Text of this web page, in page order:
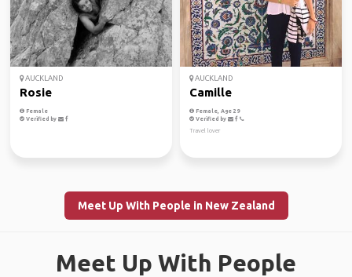
AUCKLAND
Rosie
Female
Verified by
AUCKLAND
Camille
Female, Age 29
Verified by
Travel lover
Meet Up With People in New Zealand
Meet Up With People